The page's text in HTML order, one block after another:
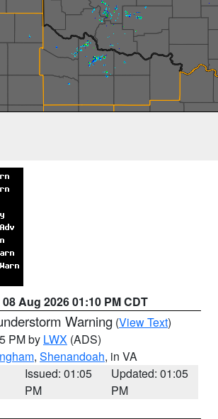
08 Aug 2026 01:10 PM CDT
Warning (View Text)
PM by LWX (ADS)
, Shenandoah, in VA
Issued: 01:05
PM
Updated: 01:05
PM